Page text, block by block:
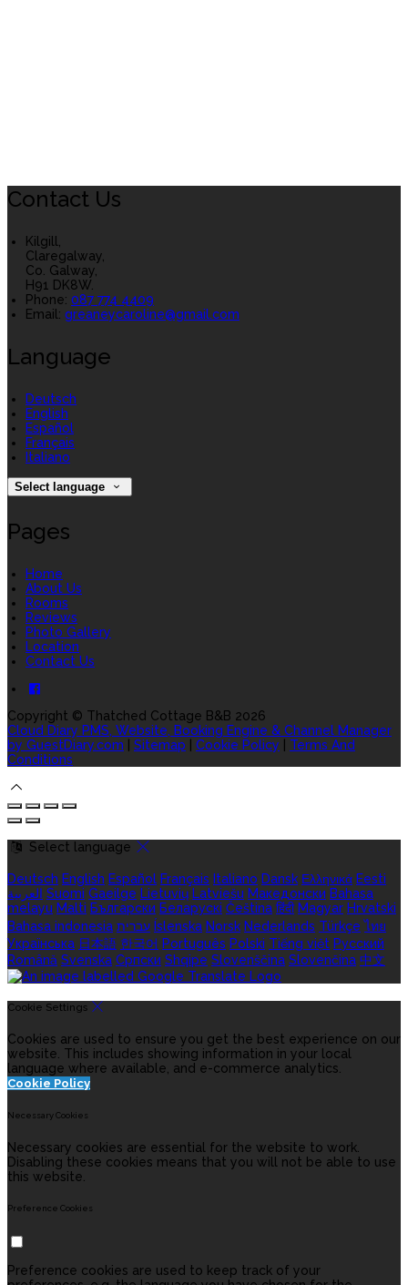
Contact Us
Kilgill,
Claregalway,
Co. Galway,
H91 DK8W.
Phone: 087 774 4409
Email : greaneycaroline@gmail.com
Language
Deutsch
English
Español
Français
Italiano
Select language
Pages
Home
About Us
Rooms
Reviews
Photo Gallery
Location
Contact Us
Copyright © Thatched Cottage B&B 2026
Cloud Diary PMS, Website, Booking Engine & Channel Manager
by GuestDiary.com
Sitemap Cookie Policy
Terms And
Conditions
Select language
Deutsch English Español Français Italiano Dansk Ελληνικά Eesti
العربية Suomi Gaeilge Lietuvių Latviešu Македонски Bahasa
melayu Malti Български Беларускі Čeština हिंदी Magyar Hrvatski
Bahasa indonesia עברית Íslenska Norsk Nederlands Türkçe ไทย
Українська 日本語 한국어 Português Polski Tiếng việt Русский
Română Svenska Српски Shqipe Slovenščina Slovenčina 中文
Cookie Settings
Cookies are used to ensure you get the best experience on our
website. This includes showing information in your local
language where available, and e-commerce analytics.
Cookie Policy
Necessary Cookies
Necessary cookies are essential for the website to work.
Disabling these cookies means that you will not be able to use
this website.
Preference Cookies
Preference cookies are used to keep track of your